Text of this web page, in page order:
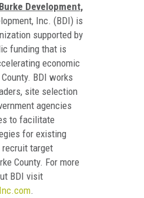
Development,
Inc. (BDI) is
supported by
funding that is
economic
BDI works
site selection
agencies
to facilitate
for existing
recruit target
County. For more
BDI visit
.